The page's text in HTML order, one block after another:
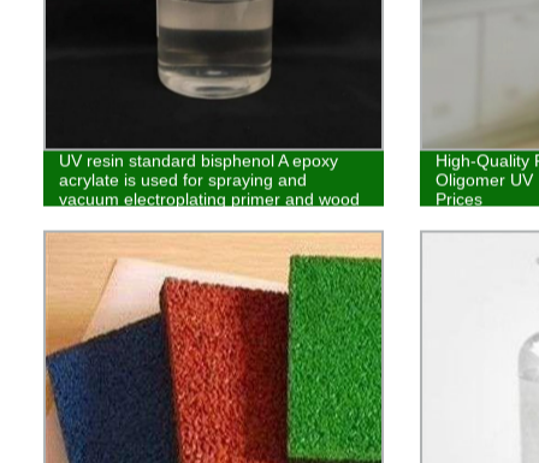
UV resin standard bisphenol A epoxy
acrylate is used for spraying and
vacuum electroplating primer and wood
High-Quality
Oligomer UV
Prices